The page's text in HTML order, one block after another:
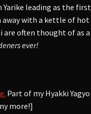
leading as the first
away with a kettle of hot
often thought of as a
ever!
Part of my Hyakki Yagyo
more!]